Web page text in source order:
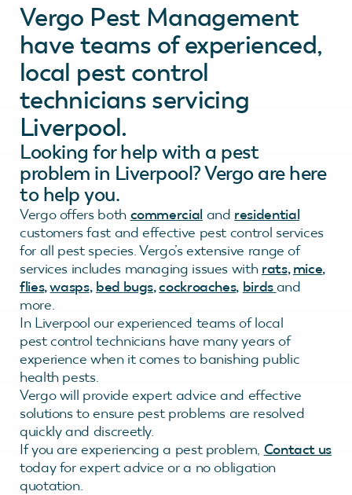
Vergo Pest Management
have teams of experienced,
local pest control
technicians servicing
Liverpool.
Looking for help with a pest
problem in Liverpool? Vergo are here
to help you.
Vergo offers both commercial and residential
customers fast and effective pest control services
for all pest species. Vergo’s extensive range of
services includes managing issues with rats,mice,
flies,wasps, bed bugs,cockroaches, birdsand
more.
In Liverpool our experienced teams of local
pest control technicians have many years of
experience when it comes to banishing public
health pests.
Vergo will provide expert advice and effective
solutions to ensure pest problems are resolved
quickly and discreetly.
If you are experiencing a pest problem, Contact us
today for expert advice or a no obligation
quotation.